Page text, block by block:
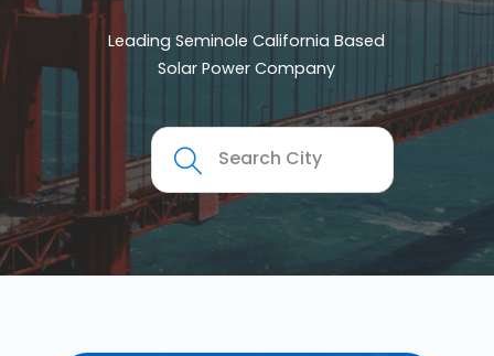
Leading Seminole California Based
Solar Power Company